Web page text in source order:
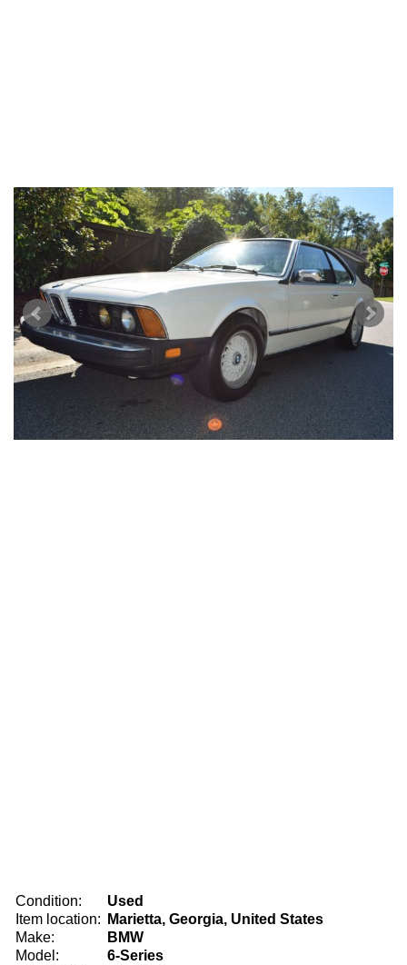
Condition:
Used
Item location:
Marietta, Georgia, United States
Make:
BMW
Model:
6-Series